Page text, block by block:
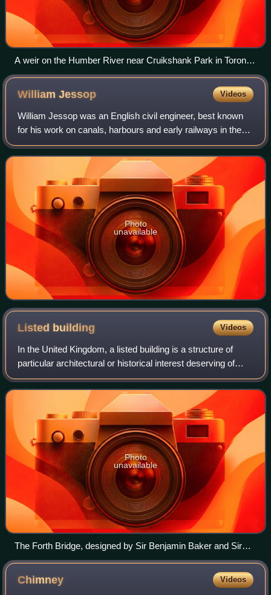
A weir on the Humber River near Cruikshank Park in Toronto,
Ontario, Canada
WilliamJessop Videos
William Jessop was an English civil engineer, best known
for his work on canals, harbours and early railways in the
late 18th and early 19th centuries.
Photo
unavailable
Listed building Videos
In the United Kingdom, a listed building is a structure of
particular architectural or historical interest deserving of
special protection. Such buildings are placed on one of the
four statutory lists
Photo
unavailable
The Forth Bridge, designed by Sir Benjamin Baker and Sir
John Fowler, which opened in 1890, and is now owned by
Network Rail, is designated as a Category A listed building by
Historic Environment Scotland.
Chimney Videos